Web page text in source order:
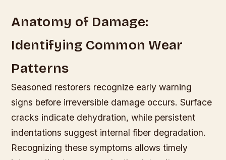
Anatomy of Damage:
Identifying Common Wear
Patterns
Seasoned restorers recognize early warning
signs before irreversible damage occurs. Surface
cracks indicate dehydration, while persistent
indentations suggest internal fiber degradation.
Recognizing these symptoms allows timely